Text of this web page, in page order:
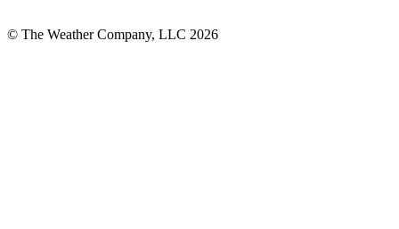
© The Weather Company, LLC 2026